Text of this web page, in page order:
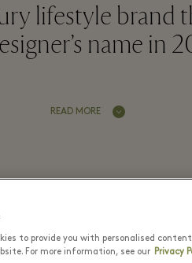
lifestyle brand
name in
READ MORE
in
to provide you with personalised
For more information, see our Privacy